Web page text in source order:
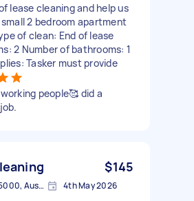
lease cleaning and help us
2 bedroom apartment
of clean: End of lease
2 Number of bathrooms: 1
Tasker must provide
people🥰 did a
$145
Adelaide CBD SA 5000, Australia 4th May 2026